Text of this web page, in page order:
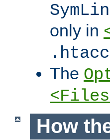
only in
The
How